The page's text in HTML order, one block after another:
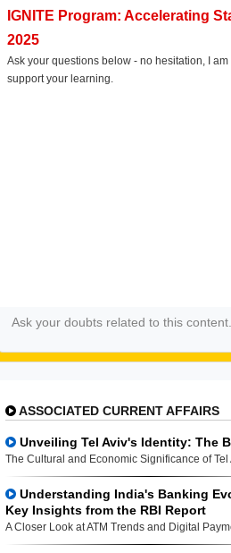
IGNITE Program: Accelerating
2025
Ask your questions below - no hesitation, I am
support your learning.
ASSOCIATED CURRENT AFFAIRS
Unveiling Tel Aviv's Identity: The
The Cultural and Economic Significance of Tel
Understanding India's Banking
Key Insights from the RBI Report
A Closer Look at ATM Trends and Digital